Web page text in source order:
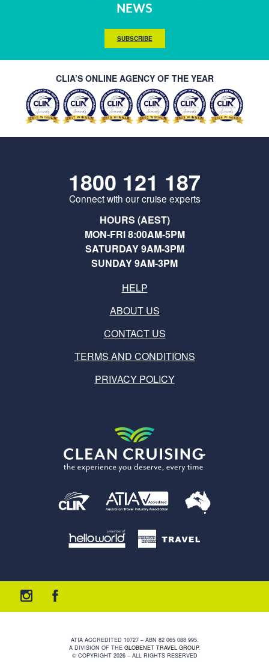
NEWS
SUBSCRIBE
CLIA’S ONLINE AGENCY OF THE YEAR
1800 121 187
Connect with our cruise experts
HOURS (AEST)
MON-FRI 8:00AM-5PM
SATURDAY 9AM-3PM
SUNDAY 9AM-3PM
HELP
ABOUT US
CONTACT US
TERMS AND CONDITIONS
PRIVACY POLICY
ATIA ACCREDITED 10727 – ABN 82 065 088 995.
A DIVISION OF THE GLOBENET TRAVEL GROUP.
© COPYRIGHT 2026 – ALL RIGHTS RESERVED